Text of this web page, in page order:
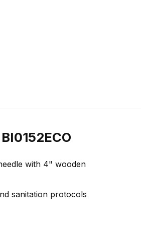
with 4" wooden
sanitation protocols